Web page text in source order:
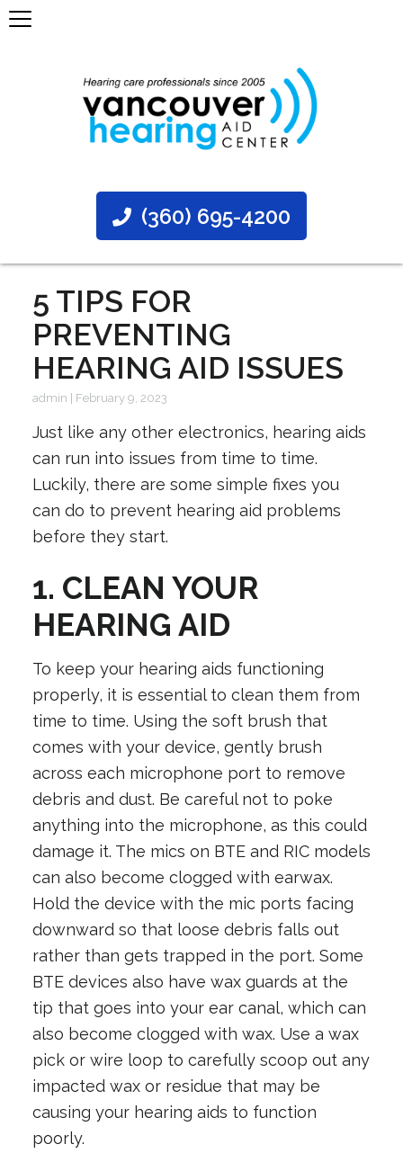
(360) 695-4200
5 TIPS FOR
PREVENTING
HEARING AID ISSUES
admin February 9, 2023
Just like any other electronics, hearing aids
can run into issues from time to time.
Luckily, there are some simple fixes you
can do to prevent hearing aid problems
before they start.
1. CLEAN YOUR
HEARING AID
To keep your hearing aids functioning
properly, it is essential to clean them from
time to time. Using the soft brush that
comes with your device, gently brush
across each microphone port to remove
debris and dust. Be careful not to poke
anything into the microphone, as this could
damage it. The mics on BTE and RIC models
can also become clogged with earwax.
Hold the device with the mic ports facing
downward so that loose debris falls out
rather than gets trapped in the port. Some
BTE devices also have wax guards at the
tip that goes into your ear canal, which can
also become clogged with wax. Use a wax
pick or wire loop to carefully scoop out any
impacted wax or residue that may be
causing your hearing aids to function
poorly.